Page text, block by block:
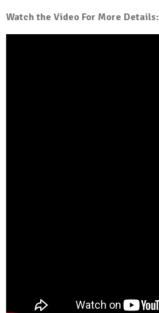
Watch the Video For More Details: